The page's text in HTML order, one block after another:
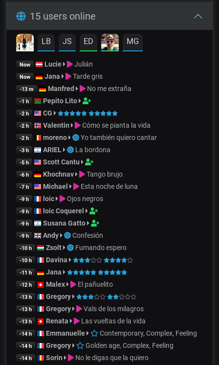
15 users online
LB JS ED MG
Now Lucie Julián
Now Jana Tarde gris
-13 m Manfred No me extraña
-1 h Pepito Lito
-2 h CG
-2 h Valentin Cómo se pianta la vida
-2 h moreno Yo también quiero cantar
-3 h ARIEL La bordona
-5 h Scott Cantu
-6 h Khochnav Tango brujo
-7 h Michael Esta noche de luna
-9 h loic Ojos negros
-9 h loic Coquerel
-9 h Susana Gatto
-9 h Andy Confesión
-10 h Zsolt Fumando espero
-10 h Davina
-11 h Jana
-12 h Malex El pañuelito
-13 h Gregory
-13 h Gregory Vals de los milagros
-13 h Renata Las vueltas de la vida
-14 h Emmanuelle Contemporary, Complex, Feeling
-14 h Gregory Golden age, Complex, Feeling
-14 h Sorin No le digas que la quiero